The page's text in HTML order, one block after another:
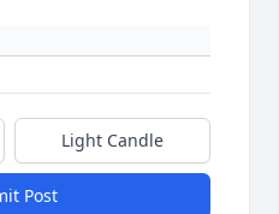
Light Candle
Post